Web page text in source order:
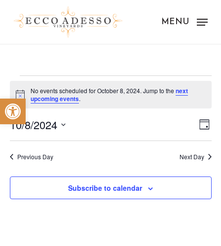
Open toolbar
MENU
Events
for
October
8,
2024
Notice
No events scheduled for October 8, 2024. Jump to the next
upcoming events.
Day
10/8/2024
Select
Previous Day Next Day
Subscribe to calendar